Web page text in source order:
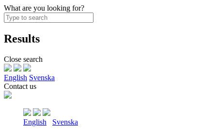
What are you looking for?
Results
Close search
English Svenska
Contact us
English
Svenska